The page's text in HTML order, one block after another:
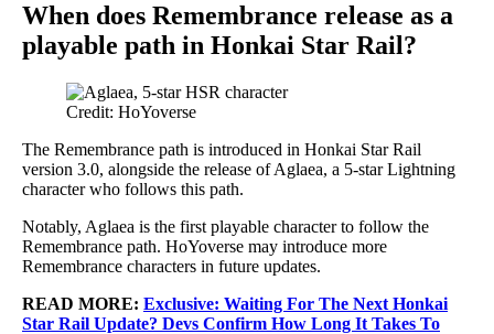
When does Remembrance release as a
playable path in Honkai Star Rail?
Credit: HoYoverse
The Remembrance path is introduced in Honkai Star Rail
version 3.0, alongside the release of Aglaea, a 5-star Lightning
character who follows this path.
Notably, Aglaea is the first playable character to follow the
Remembrance path. HoYoverse may introduce more
Remembrance characters in future updates.
READ MORE: Exclusive: Waiting For The Next Honkai
Star Rail Update? Devs Confirm How Long It Takes To